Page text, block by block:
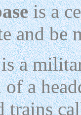
is a
and be
a
of a
trains